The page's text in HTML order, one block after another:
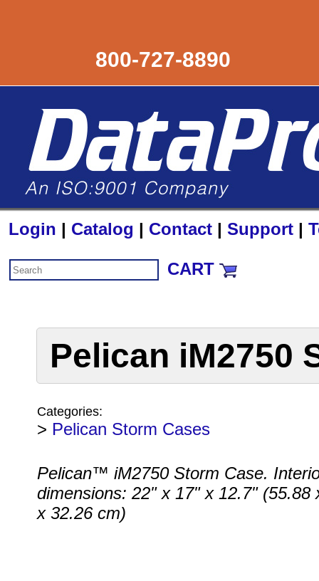
800-727-8890
Login | Catalog | Contact | Support |
CART
Pelican iM2750
Categories:
> Pelican Storm Cases
Pelican™ iM2750 Storm Case.
dimensions: 22" x 17" x 12.7" (55.88
x 32.26 cm)